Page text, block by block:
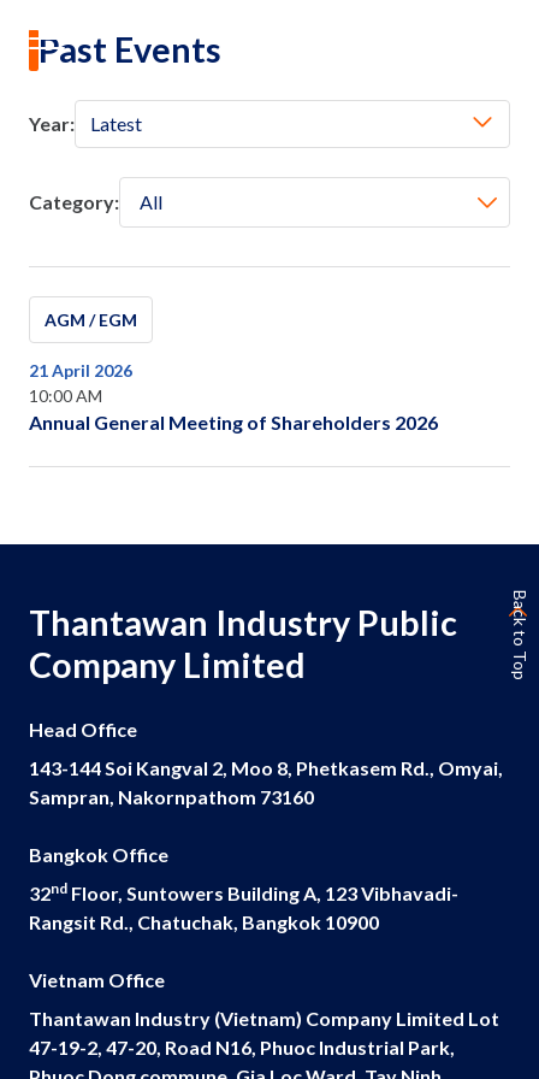
Home
About Us
Our Business
Our Brands
Investors
Governance
News and Activities
Careers
Contact Us
Investor Calendar
Past Events
Year: Latest
Category: All
AGM / EGM
21 April 2026
10:00 AM
Annual General Meeting of Shareholders 2026
Thantawan Industry Public
Company Limited
Head Office
143-144 Soi Kangval 2, Moo 8, Phetkasem Rd., Omyai,
Sampran, Nakornpathom 73160
Bangkok Office
32nd Floor, Suntowers Building A, 123 Vibhavadi-
Rangsit Rd., Chatuchak, Bangkok 10900
Vietnam Office
Thantawan Industry (Vietnam) Company Limited Lot
47-19-2, 47-20, Road N16, Phuoc Industrial Park,
Back to Top